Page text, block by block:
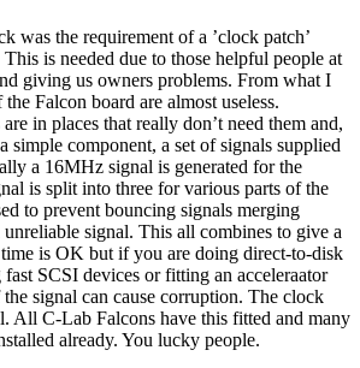
was the requirement of a ’clock patch’
is needed due to those helpful people at
giving us owners problems. From what I
Falcon board are almost useless.
in places that really don’t need them and,
simple component, a set of signals supplied
a 16MHz signal is generated for the
is split into three for various parts of the
to prevent bouncing signals merging
signal. This all combines to give a
is OK but if you are doing direct-to-disk
SCSI devices or fitting an acceleraator
signal can cause corruption. The clock
All C-Lab Falcons have this fitted and many
already. You lucky people.